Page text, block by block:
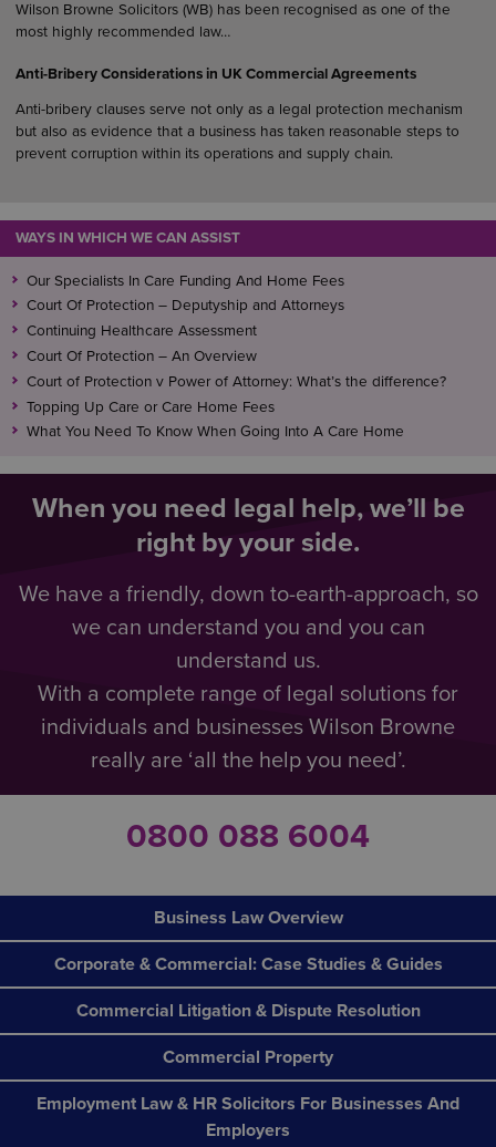
Wilson Browne Solicitors (WB) has been recognised as one of the
most highly recommended law…
Anti-Bribery Considerations in UK Commercial Agreements
Anti-bribery clauses serve not only as a legal protection mechanism
but also as evidence that a business has taken reasonable steps to
prevent corruption within its operations and supply chain.
WAYS IN WHICH WE CAN ASSIST
Our Specialists In Care Funding And Home Fees
Court Of Protection – Deputyship and Attorneys
Continuing Healthcare Assessment
Court Of Protection – An Overview
Court of Protection v Power of Attorney: What’s the difference?
Topping Up Care or Care Home Fees
What You Need To Know When Going Into A Care Home
When you need legal help, we’ll be
right by your side.
We have a friendly, down to-earth-approach, so
we can understand you and you can
understand us.
With a complete range of legal solutions for
individuals and businesses Wilson Browne
really are ‘all the help you need’.
0800 088 6004
Business Law Overview
Corporate & Commercial: Case Studies & Guides
Commercial Litigation & Dispute Resolution
Commercial Property
Employment Law & HR Solicitors For Businesses And
Employers